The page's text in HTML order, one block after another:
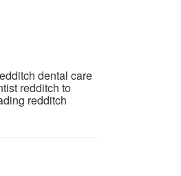
dental care
redditch to
redditch